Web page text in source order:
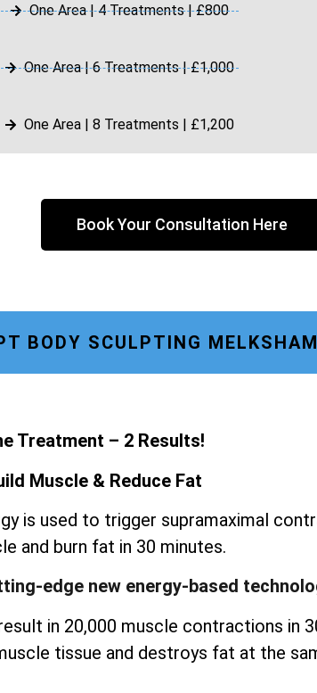
One Area | 4 Treatments | £800
One Area | 6 Treatments | £1,000
One Area | 8 Treatments | £1,200
Book Your Consultation Here
BODY SCULPTING
Treatment – 2 Results!
Muscle & Reduce Fat
is used to trigger supramaximal
and burn fat in 30 minutes.
edge new energy-based
in 20,000 muscle contractions in
tissue and destroys fat at the